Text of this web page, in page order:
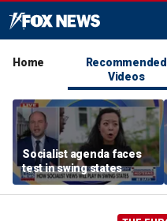
Home
Recommended
Videos
Socialist agenda faces
test in swing states